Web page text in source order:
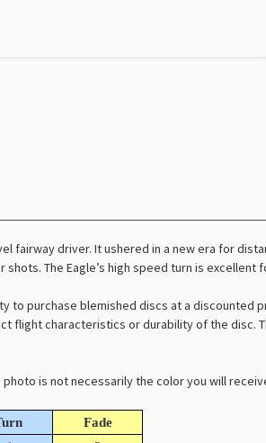
fairway driver. It ushered in a new era for
The Eagle’s high speed turn is excellent
to purchase blemished discs at a
flight characteristics or durability of the
is not necessarily the color you will receive.
Fade